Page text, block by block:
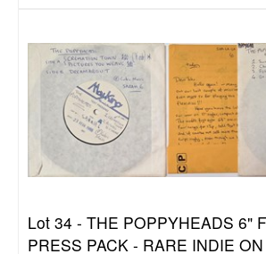
Lot 34 - THE POPPYHEADS 6"
PRESS PACK - RARE INDIE